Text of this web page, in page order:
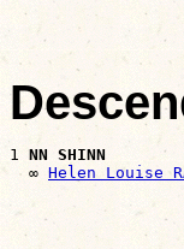
1 NN SHINN
  ∞
Helen Louise